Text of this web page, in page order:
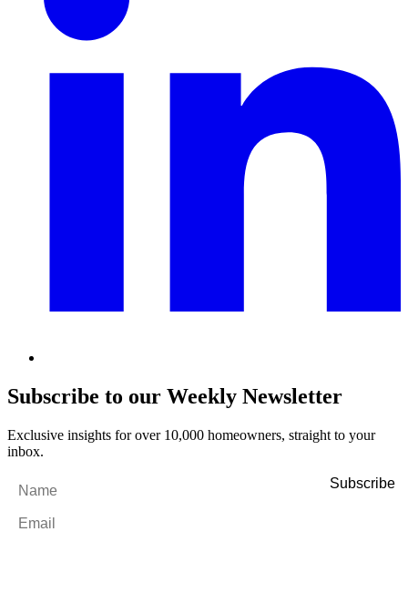
Subscribe to our Weekly Newsletter
Exclusive insights for over 10,000 homeowners, straight to your
inbox.